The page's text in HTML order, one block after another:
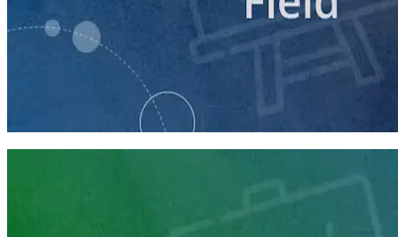
Running a Digital Organizing Program